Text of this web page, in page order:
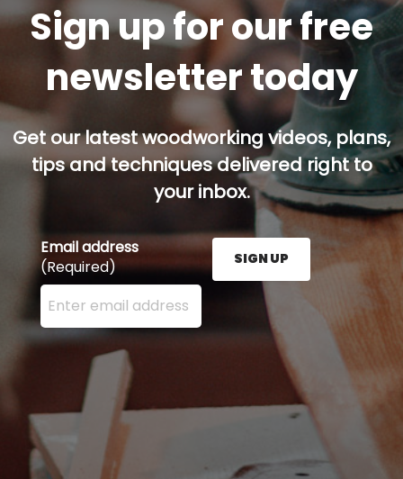
Sign up for our free
newsletter today
Get our latest woodworking videos, plans,
tips and techniques delivered right to
your inbox.
Email address
(Required)
Enter your email address here and press the Sign
SIGN UP